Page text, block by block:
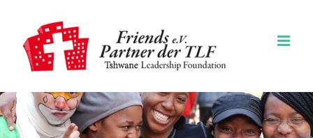
springen